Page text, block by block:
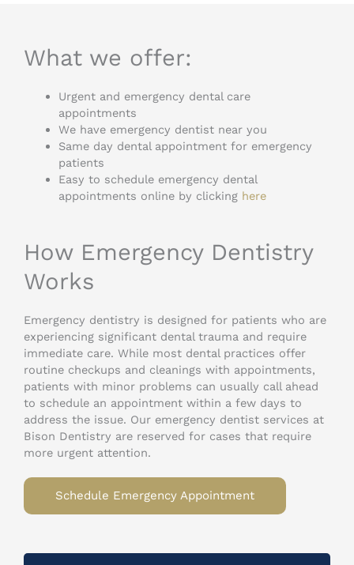
What we offer:
Urgent and emergency dental care
appointments
We have emergency dentist near you
Same day dental appointment for emergency
patients
Easy to schedule emergency dental
appointments online by clicking here
How Emergency Dentistry
Works
Emergency dentistry is designed for patients who are
experiencing significant dental trauma and require
immediate care. While most dental practices offer
routine checkups and cleanings with appointments,
patients with minor problems can usually call ahead
to schedule an appointment within a few days to
address the issue. Our emergency dentist services at
Bison Dentistry are reserved for cases that require
more urgent attention.
Schedule Emergency Appointment